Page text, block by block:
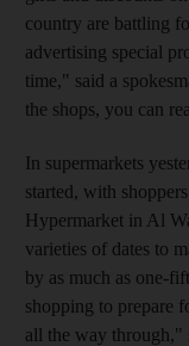
country are battling
advertising special
time," said a
the shops, you can
In supermarkets
started, with
Hypermarket in Al
varieties of dates to
by as much as one-
shopping to prepare
all the way through,"